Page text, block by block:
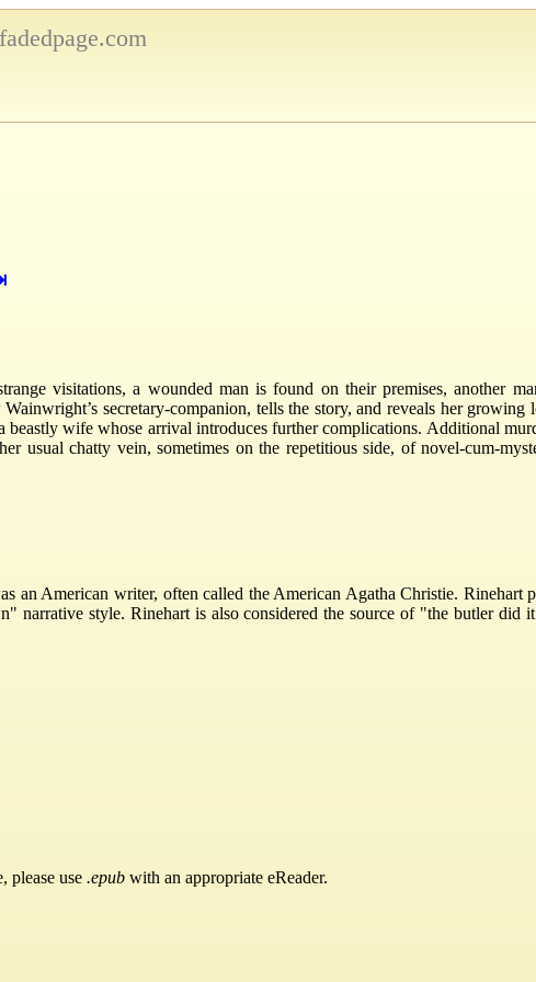
fadedpage.com
visitations, a wounded man is found on their premises, another
secretary-companion, tells the story, and reveals her growing
wife whose arrival introduces further complications. Additional
usual chatty vein, sometimes on the repetitious side, of novel-cum-
an American writer, often called the American Agatha Christie. Rinehart
narrative style. Rinehart is also considered the source of "the butler
please use .epub with an appropriate eReader.